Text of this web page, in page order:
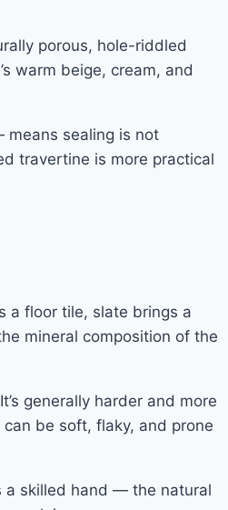
porous, hole-riddled
warm beige, cream, and
sealing is not
travertine is more practical
a floor tile, slate brings a
mineral composition of the
generally harder and more
be soft, flaky, and prone
a skilled hand — the natural